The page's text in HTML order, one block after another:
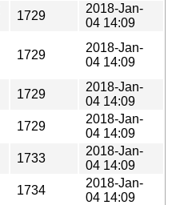
1729
2018-Jan-
04 14:09
1729
2018-Jan-
04 14:09
1729
2018-Jan-
04 14:09
1729
2018-Jan-
04 14:09
1733
2018-Jan-
04 14:09
1734
2018-Jan-
04 14:09